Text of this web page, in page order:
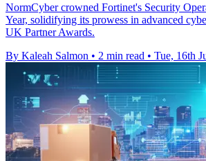
NormCyber crowned Fortinet's Security
Year, solidifying its prowess in advanced
UK Partner Awards.
By Kaleah Salmon • 2 min read • Tue, 16th